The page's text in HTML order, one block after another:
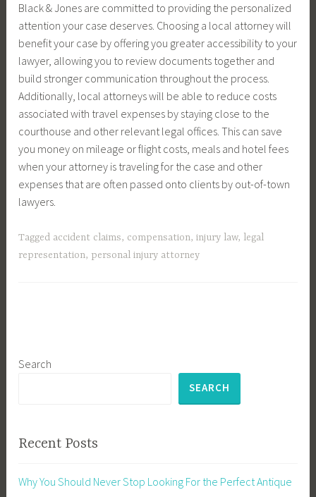
Black & Jones are committed to providing the personalized
attention your case deserves. Choosing a local attorney will
benefit your case by offering you greater accessibility to your
lawyer, allowing you to review documents together and
build stronger communication throughout the process.
Additionally, local attorneys will be able to reduce costs
associated with travel expenses by staying close to the
courthouse and other relevant legal offices. This can save
you money on mileage or flight costs, meals and hotel fees
when your attorney is traveling for the case and other
expenses that are often passed onto clients by out-of-town
lawyers.
Tagged accident claims, compensation,injury law, legal
representation, personal injury attorney
Search
SEARCH
Recent Posts
Why You Should Never Stop Looking For the Perfect Antique